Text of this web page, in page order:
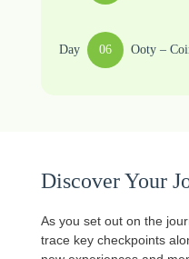
Day 06 Ooty –
Discover Your
As you set out on the
trace key checkpoints